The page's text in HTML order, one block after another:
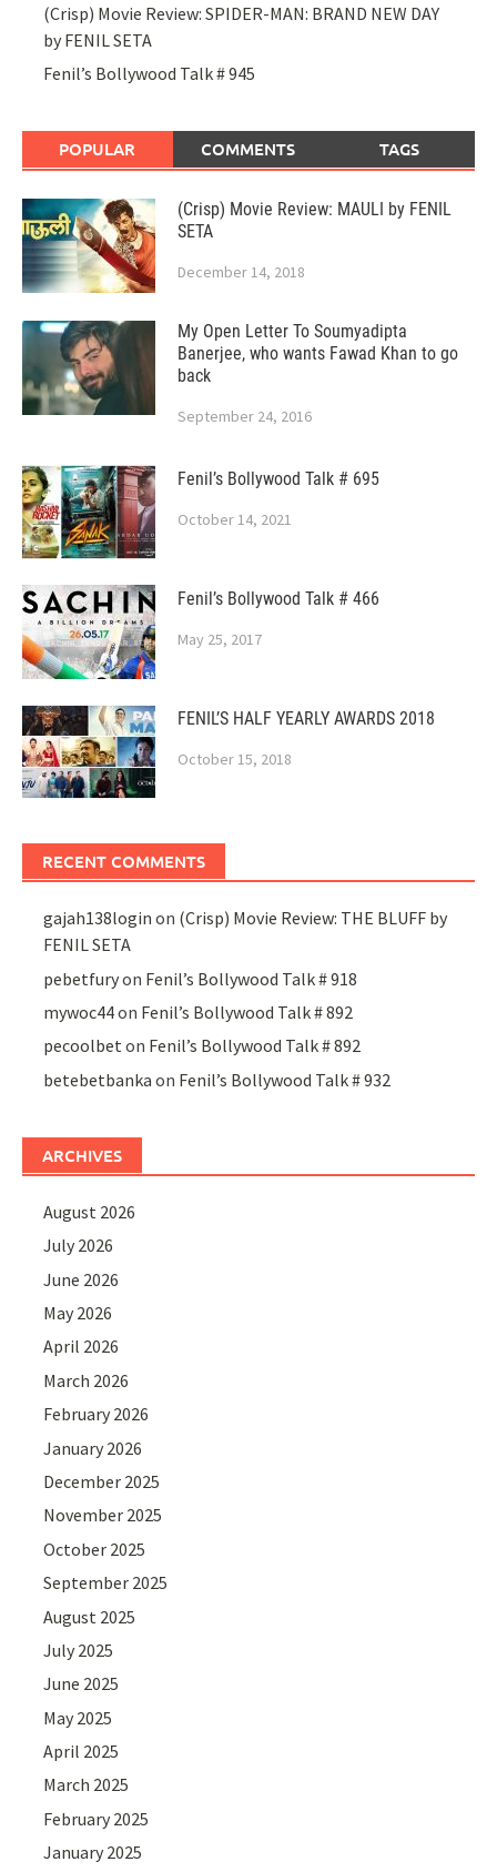
(Crisp) Movie Review: SPIDER-MAN: BRAND NEW DAY
by FENIL SETA
Fenil’s Bollywood Talk # 945
POPULAR COMMENTS TAGS
(Crisp) Movie Review: MAULI by FENIL
SETA
December 14, 2018
My Open Letter To Soumyadipta
Banerjee, who wants Fawad Khan to go
back
September 24, 2016
Fenil’s Bollywood Talk # 695
October 14, 2021
Fenil’s Bollywood Talk # 466
May 25, 2017
FENIL’S HALF YEARLY AWARDS 2018
October 15, 2018
RECENT COMMENTS
gajah138login on (Crisp) Movie Review: THE BLUFF by
FENIL SETA
pebetfuryon Fenil’s Bollywood Talk # 918
mywoc44on Fenil’s Bollywood Talk # 892
pecoolbeton Fenil’s Bollywood Talk # 892
betebetbanka on Fenil’s Bollywood Talk # 932
ARCHIVES
August 2026
July 2026
June 2026
May 2026
April 2026
March 2026
February 2026
January 2026
December 2025
November 2025
October 2025
September 2025
August 2025
July 2025
June 2025
May 2025
April 2025
March 2025
February 2025
January 2025